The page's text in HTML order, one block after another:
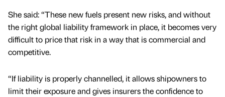
She said: “These new fuels present new risks, and without
the right global liability framework in place, it becomes very
difficult to price that risk in a way that is commercial and
competitive.
“If liability is properly channelled, it allows shipowners to
limit their exposure and gives insurers the confidence to